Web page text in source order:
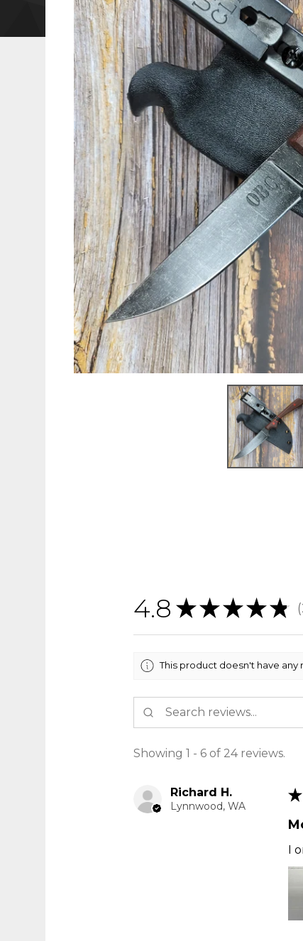
4.8 ★ ★ ★ ★ ★
This product doesn't have
Showing 1 - 6 of 24 reviews.
Richard H.
Lynnwood, WA
★
I